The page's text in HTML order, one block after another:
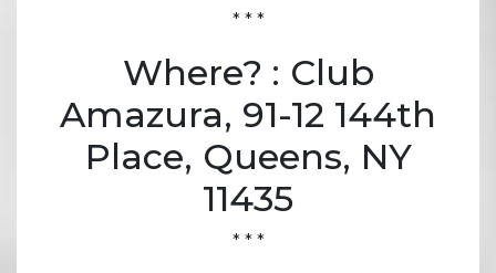
* * *
Where? : Club
Amazura, 91-12 144th
Place, Queens, NY
11435
* * *